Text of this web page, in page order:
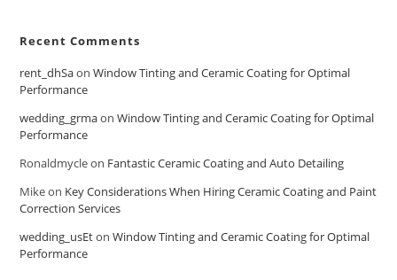
Recent Comments
rent_dhSaonWindow Tinting and Ceramic Coating for Optimal
Performance
wedding_grmaonWindow Tinting and Ceramic Coating for Optimal
Performance
Ronaldmycleon Fantastic Ceramic Coating and Auto Detailing
Mikeon Key Considerations When Hiring Ceramic Coating and Paint
Correction Services
wedding_usEtonWindow Tinting and Ceramic Coating for Optimal
Performance